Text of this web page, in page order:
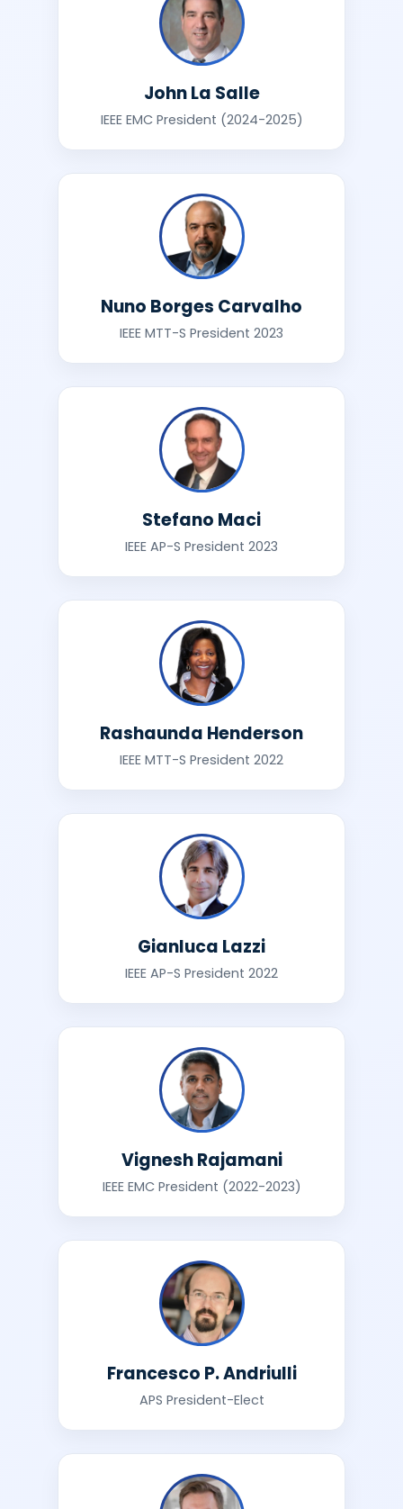
John La Salle
IEEE EMC President (2024-2025)
Nuno Borges Carvalho
IEEE MTT-S President 2023
Stefano Maci
IEEE AP-S President 2023
Rashaunda Henderson
IEEE MTT-S President 2022
Gianluca Lazzi
IEEE AP-S President 2022
Vignesh Rajamani
IEEE EMC President (2022-2023)
Francesco P. Andriulli
APS President-Elect